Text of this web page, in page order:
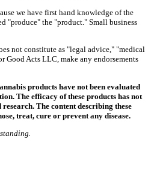
we have first hand knowledge of the
"produce" the "product." Small business
not constitute as "legal advice," "medical
Good Acts LLC, make any endorsements
products have not been evaluated
The efficacy of these products has not
The content describing these
treat, cure or prevent any disease.